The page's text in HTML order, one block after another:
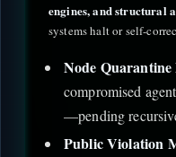
engines, and structural
systems halt or self-
Node Quarantine
compromised
—pending
Public Violation